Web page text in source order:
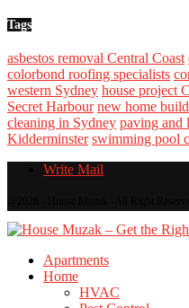
Tags
asbestos removal Central Coast
colorbond roofing specialists
western Sydney house project
Secret Harbour new home
cleaning in Sydney paving and
Kidderminster swimming pool
Write Mail
Apartments
Home
HVAC